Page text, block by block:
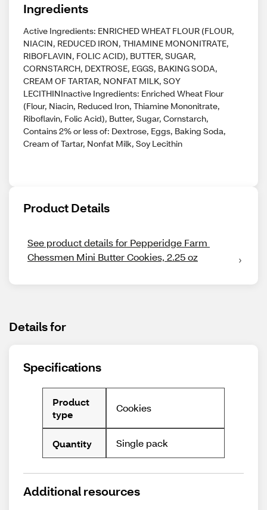
Ingredients
Active Ingredients: ENRICHED WHEAT FLOUR (FLOUR,
NIACIN, REDUCED IRON, THIAMINE MONONITRATE,
RIBOFLAVIN, FOLIC ACID), BUTTER, SUGAR,
CORNSTARCH, DEXTROSE, EGGS, BAKING SODA,
CREAM OF TARTAR, NONFAT MILK, SOY
LECITHINInactive Ingredients: Enriched Wheat Flour
(Flour, Niacin, Reduced Iron, Thiamine Mononitrate,
Riboflavin, Folic Acid), Butter, Sugar, Cornstarch,
Contains 2% or less of: Dextrose, Eggs, Baking Soda,
Cream of Tartar, Nonfat Milk, Soy Lecithin
Product Details
See product details for Pepperidge Farm
Chessmen Mini Butter Cookies, 2.25 oz
Details for
Specifications
Product
type
Cookies
Quantity Single pack
Additional resources